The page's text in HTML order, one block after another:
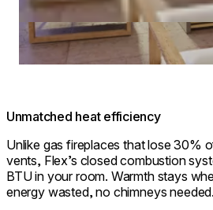
Unmatched heat efficiency
Unlike gas fireplaces that lose 30%
vents, Flex’s closed combustion
BTU in your room. Warmth stays
energy wasted, no chimneys needed.